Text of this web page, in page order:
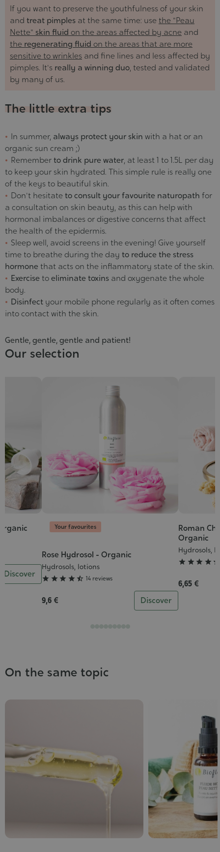
If you want to preserve the youthfulness of your skin
and treat pimples at the same time: use the "Peau
Nette" skin fluid on the areas affected by acne and
the regenerating fluid on the areas that are more
sensitive to wrinkles and fine lines and less affected by
pimples. It's really a winning duo, tested and validated
by many of us.
The little extra tips
In summer, always protect your skin with a hat or an
organic sun cream ;)
Rememberto drink pure water, at least 1 to 1.5L per day
to keep your skin hydrated. This simple rule is really one
of the keys to beautiful skin.
Don't hesitateto consult your favourite naturopath for
a consultation on skin beauty, as this can help with
hormonal imbalances or digestive concerns that affect
the health of the epidermis.
Sleep well, avoid screens in the evening! Give yourself
time to breathe during the day to reduce the stress
hormone that acts on the inflammatory state of the skin.
Exercise toeliminate toxins and oxygenate the whole
body.
Disinfect your mobile phone regularly as it often comes
into contact with the skin.
Gentle, gentle, gentle and patient!
Our selection
Discover
Your favourites
Rose Hydrosol - Organic
Hydrosols, lotions
Grade
:
4/5
     14 reviews
9,6 € Discover
Roman
Organic
Hydrosols,
Grade
:
4/5
   
6,65 €
On the same topic